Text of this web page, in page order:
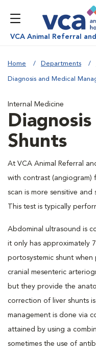
VCA Animal Referral
Home Departments
Diagnosis and Medical
Internal Medicine
Shunts
At VCA Animal Referral
with contrast (angiogram)
scan is more sensitive
This test is typically
Abdominal ultrasound is
it only has approximately
portosystemic shunt when
cranial mesenteric
but they provide the
correction of liver shunts
management is done via
attained by using a
sometimes the use of